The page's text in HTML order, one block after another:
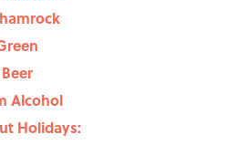
Alcohol
Holidays: